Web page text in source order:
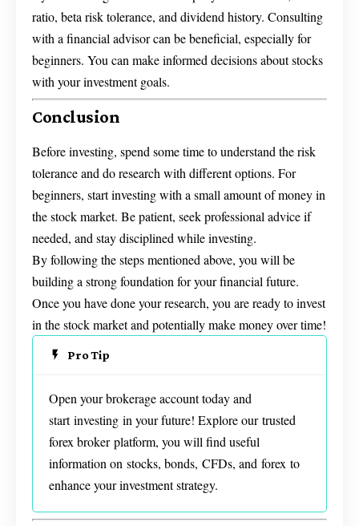
ratio, beta risk tolerance, and dividend history. Consulting
with a financial advisor can be beneficial, especially for
beginners. You can make informed decisions about stocks
with your investment goals.
Conclusion
Before investing, spend some time to understand the risk
tolerance and do research with different options. For
beginners, start investing with a small amount of money in
the stock market. Be patient, seek professional advice if
needed, and stay disciplined while investing.
By following the steps mentioned above, you will be
building a strong foundation for your financial future.
Once you have done your research, you are ready to invest
in the stock market and potentially make money over time!
Pro Tip
Open your brokerage account today and
start investing in your future! Explore our trusted
forex broker platform, you will find useful
information on stocks, bonds, CFDs, and forex to
enhance your investment strategy.